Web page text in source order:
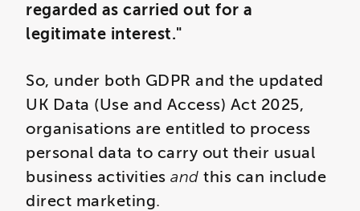
regarded as carried out for a
legitimate interest."
So, under both GDPR and the updated
UK Data (Use and Access) Act 2025,
organisations are entitled to process
personal data to carry out their usual
business activities and this can include
direct marketing.